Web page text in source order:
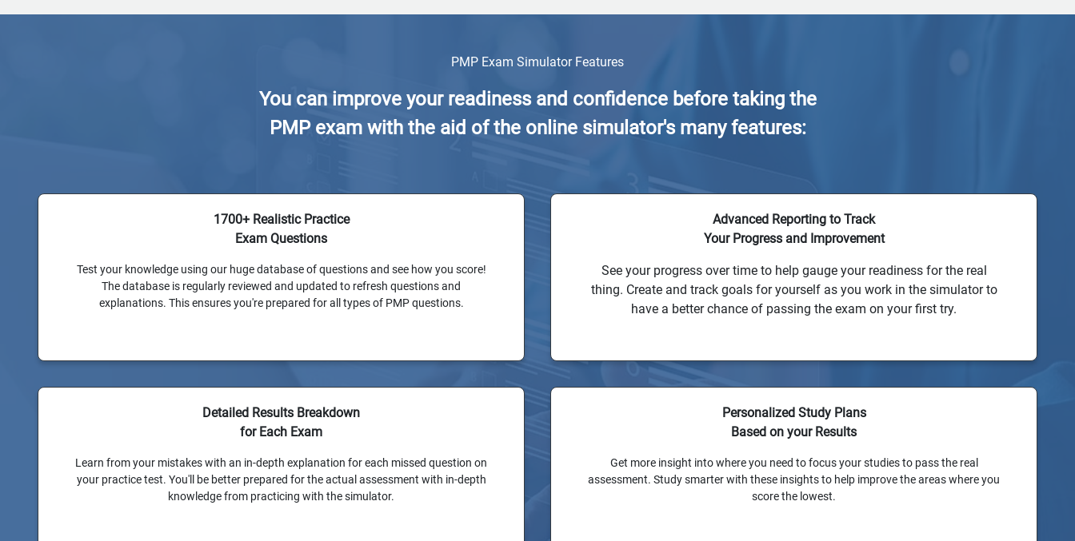
PMP Exam Simulator Features
You can improve your readiness and confidence before taking the
PMP exam with the aid of the online simulator's many features:
1700+ Realistic Practice
Exam Questions
Test your knowledge using our huge database of questions and see how you score!
The database is regularly reviewed and updated to refresh questions and
explanations. This ensures you're prepared for all types of PMP questions.
Advanced Reporting to Track
Your Progress and Improvement
See your progress over time to help gauge your readiness for the real
thing. Create and track goals for yourself as you work in the simulator to
have a better chance of passing the exam on your first try.
Detailed Results Breakdown
for Each Exam
Learn from your mistakes with an in-depth explanation for each missed question on
your practice test. You'll be better prepared for the actual assessment with in-depth
knowledge from practicing with the simulator.
Personalized Study Plans
Based on your Results
Get more insight into where you need to focus your studies to pass the real
assessment. Study smarter with these insights to help improve the areas where you
score the lowest.